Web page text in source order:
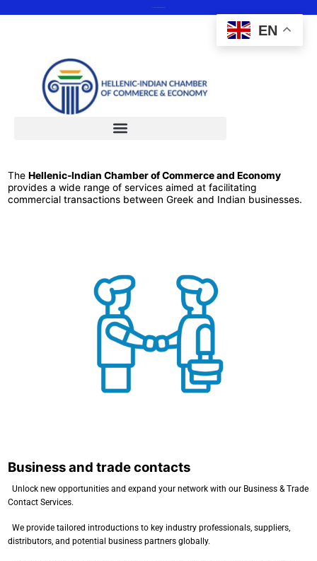
The Hellenic-Indian Chamber of Commerce and Economy
provides a wide range of services aimed at facilitating
commercial transactions between Greek and Indian businesses.
Business and trade contacts
Unlock new opportunities and expand your network with our Business & Trade
Contact Services.
We provide tailored introductions to key industry professionals, suppliers,
distributors, and potential business partners globally.
EN